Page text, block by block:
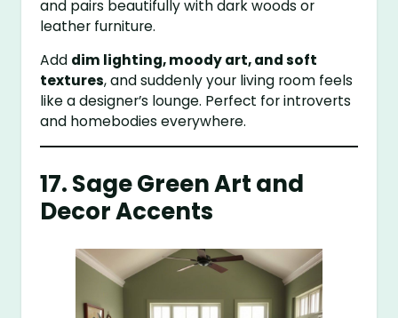
and pairs beautifully with dark woods or
leather furniture.
Add dim lighting, moody art, and soft
textures, and suddenly your living room feels
like a designer’s lounge. Perfect for introverts
and homebodies everywhere.
17. Sage Green Art and
Decor Accents